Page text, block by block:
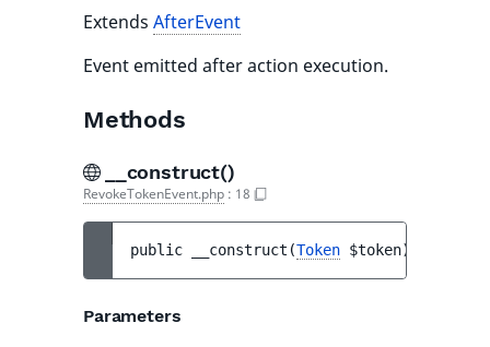
Extends AfterEvent
Event emitted after action execution.
Methods
__construct()
RevokeTokenEvent.php : 18
public __construct (Token $token)
Parameters